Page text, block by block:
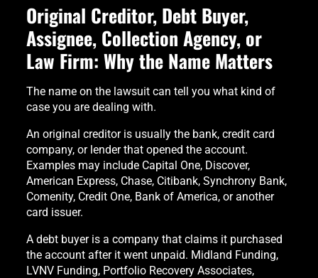
Original Creditor, Debt Buyer,
Assignee, Collection Agency, or
Law Firm: Why the Name Matters
The name on the lawsuit can tell you what kind of
case you are dealing with.
An original creditor is usually the bank, credit card
company, or lender that opened the account.
Examples may include Capital One, Discover,
American Express, Chase, Citibank, Synchrony Bank,
Comenity, Credit One, Bank of America, or another
card issuer.
A debt buyer is a company that claims it purchased
the account after it went unpaid. Midland Funding,
LVNV Funding, Portfolio Recovery Associates,